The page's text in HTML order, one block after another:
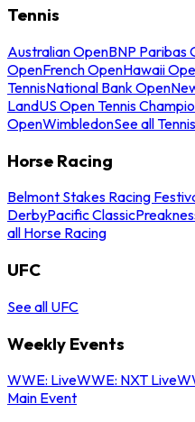
Tennis
Australian OpenBNP Paribas
OpenFrench OpenHawaii
TennisNational Bank Open
LandUS Open Tennis
OpenWimbledonSee all
Horse Racing
Belmont Stakes Racing
DerbyPacific Classic
all Horse Racing
UFC
See all UFC
Weekly Events
WWE: LiveWWE: NXT Live
Main Event